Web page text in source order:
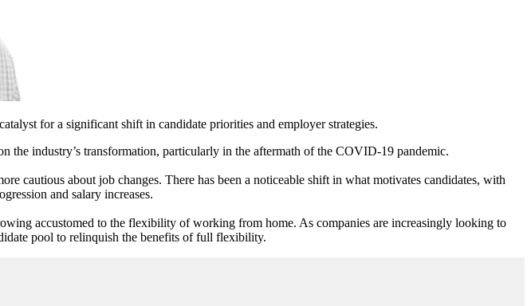
for a significant shift in candidate priorities and employer strategies.
the industry’s transformation, particularly in the aftermath of the COVID-19 pandemic.
cautious about job changes. There has been a noticeable shift in what motivates candidates, with
and salary increases.
accustomed to the flexibility of working from home. As companies are increasingly looking to
pool to relinquish the benefits of full flexibility.